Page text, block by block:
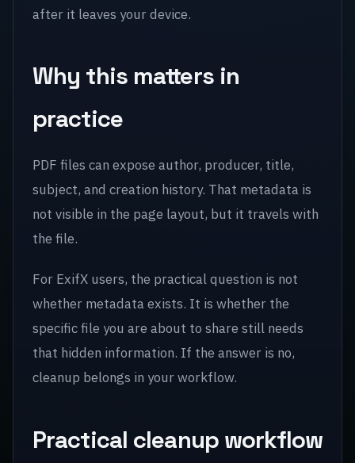
after it leaves your device.
Why this matters in
practice
PDF files can expose author, producer, title,
subject, and creation history. That metadata is
not visible in the page layout, but it travels with
the file.
For ExifX users, the practical question is not
whether metadata exists. It is whether the
specific file you are about to share still needs
that hidden information. If the answer is no,
cleanup belongs in your workflow.
Practical cleanup workflow